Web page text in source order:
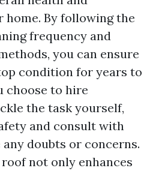
home. By following the
frequency and
you can ensure
condition for years to
choose to hire
the task yourself,
and consult with
doubts or concerns.
roof not only enhances